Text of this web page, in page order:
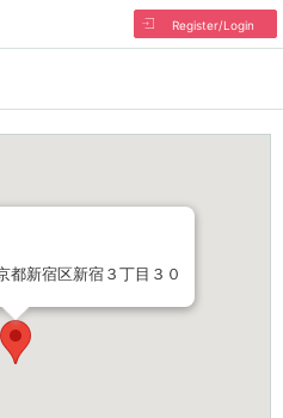
Register/Login
都新宿区新宿３丁目３０